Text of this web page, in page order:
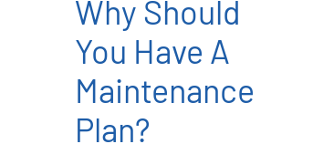
Why Should
You Have A
Maintenance
Plan?